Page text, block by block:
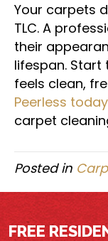
Your carpets
TLC. A
their
lifespan.
feels clean,
Peerless today
carpet
Posted in
FREE